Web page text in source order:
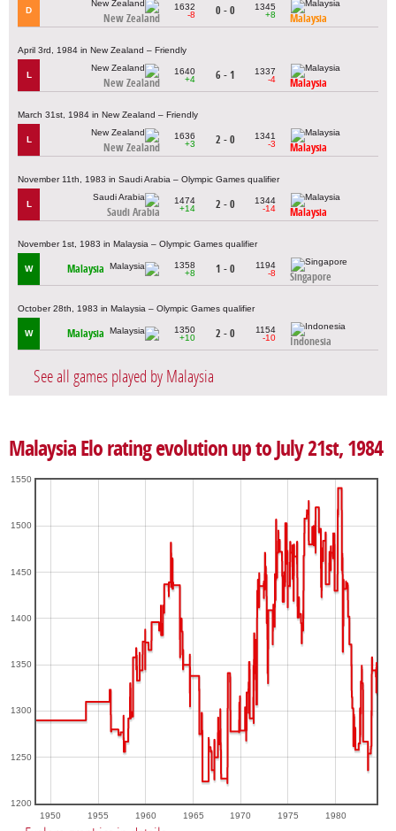
D
New Zealand
1632
-8
0 - 0
1345
+8
Malaysia
April 3rd, 1984 in New Zealand – Friendly
L
New Zealand
1640
+4
6 - 1
1337
-4
Malaysia
March 31st, 1984 in New Zealand – Friendly
L
New Zealand
1636
+3
2 - 0
1341
-3
Malaysia
November 11th, 1983 in Saudi Arabia – Olympic Games qualifier
L
Saudi Arabia
1474
+14
2 - 0
1344
-14
Malaysia
November 1st, 1983 in Malaysia – Olympic Games qualifier
W Malaysia
1358
+8
1 - 0
1194
-8
Singapore
October 28th, 1983 in Malaysia – Olympic Games qualifier
W Malaysia
1350
+10
2 - 0
1154
-10
Indonesia
See all games played by Malaysia
Malaysia Elo rating evolution up to July 21st, 1984
1950 1955 1960 1965 1970 1975 1980
1200
1250
1300
1350
1400
1450
1500
1550